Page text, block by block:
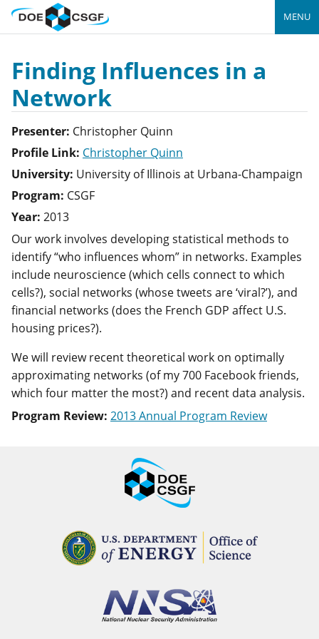
MENU
Finding Influences in a
Network
Presenter: Christopher Quinn
Profile Link: Christopher Quinn
University: University of Illinois at Urbana-Champaign
Program: CSGF
Year: 2013
Our work involves developing statistical methods to
identify “who influences whom” in networks. Examples
include neuroscience (which cells connect to which
cells?), social networks (whose tweets are ‘viral?’), and
financial networks (does the French GDP affect U.S.
housing prices?).
We will review recent theoretical work on optimally
approximating networks (of my 700 Facebook friends,
which four matter the most?) and recent data analysis.
Program Review: 2013 Annual Program Review